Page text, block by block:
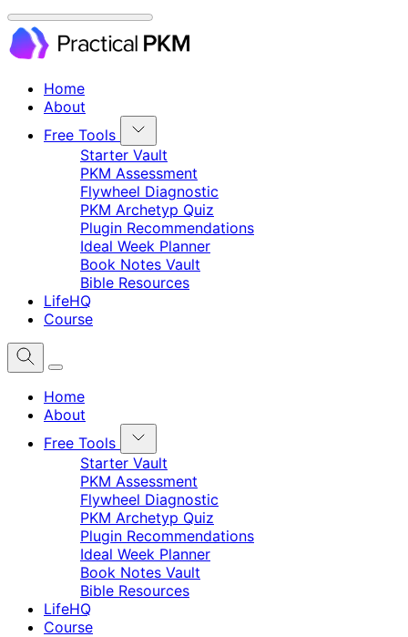
Home
About
Free Tools
Starter Vault
PKM Assessment
Flywheel Diagnostic
PKM Archetyp Quiz
Plugin Recommendations
Ideal Week Planner
Book Notes Vault
Bible Resources
LifeHQ
Course
Home
About
Free Tools
Starter Vault
PKM Assessment
Flywheel Diagnostic
PKM Archetyp Quiz
Plugin Recommendations
Ideal Week Planner
Book Notes Vault
Bible Resources
LifeHQ
Course